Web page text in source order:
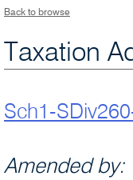
Back to browse
Taxation
Sch1-
Amended by: